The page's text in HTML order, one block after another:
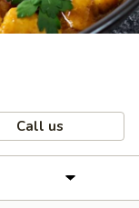
Call us